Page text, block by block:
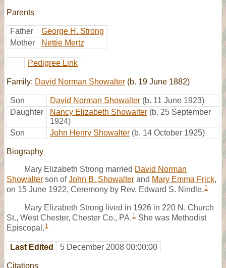
Parents
Father
George H. Strong
Mother
Nettie Mertz
Pedigree Link
Family: David Norman Showalter (b. 19 June 1882)
Son David Norman Showalter (b. 11 June 1923)
Daughter
Nancy Elizabeth Showalter (b. 25 September
1924)
Son
John Henry Showalter (b. 14 October 1925)
Biography
Mary Elizabeth Strong married David Norman
Showalter son ofJohn B. Showalter and Mary Emma Frick,
on 15 June 1922, Ceremony by Rev. Edward S. Nindle. 1
Mary Elizabeth Strong lived in 1926 in 220 N. Church
St., West Chester, Chester Co., PA. 1 She was Methodist
Episcopal. 1
Last Edited 5 December 2008 00:00:00
Citations